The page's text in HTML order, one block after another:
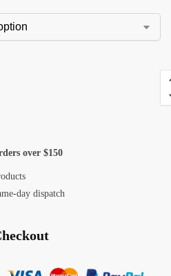
over $150
day dispatch